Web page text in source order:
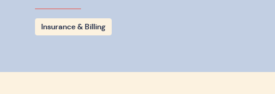
Insurance & Billing